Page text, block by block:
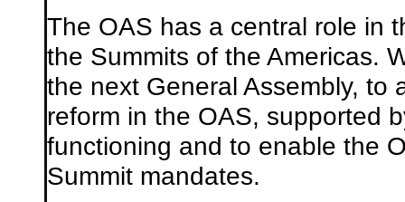
The OAS has a central role in
the Summits of the Americas.
the next General Assembly, to
reform in the OAS, supported
functioning and to enable the
Summit mandates.